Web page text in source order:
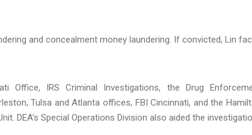
and concealment money laundering. If convicted, Lin
Office, IRS Criminal Investigations, the Drug
Tulsa and Atlanta offices, FBI Cincinnati, and the
DEA’s Special Operations Division also aided the